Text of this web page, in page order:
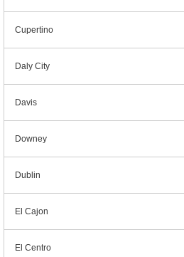
Cupertino
Daly City
Davis
Downey
Dublin
El Cajon
El Centro